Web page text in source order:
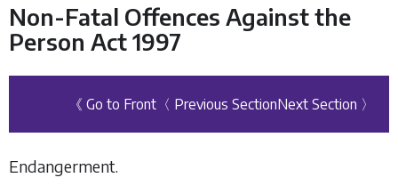
Non-Fatal Offences Against the
Person Act 1997
《 Go to Front 〈 Previous SectionNext Section 〉
Endangerment.